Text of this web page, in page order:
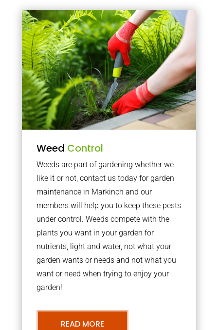
Weed Control
Weeds are part of gardening whether we
like it or not, contact us today for garden
maintenance in Markinch and our
members will help you to keep these pests
under control. Weeds compete with the
plants you want in your garden for
nutrients, light and water, not what your
garden wants or needs and not what you
want or need when trying to enjoy your
garden!
READ MORE